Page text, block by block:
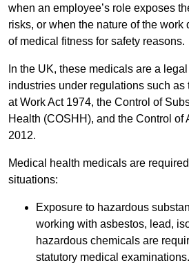
when an employee’s role exposes
risks, or when the nature of the work
of medical fitness for safety reasons.
In the UK, these medicals are a
industries under regulations such as
at Work Act 1974, the Control of
Health (COSHH), and the Control of
2012.
Medical health medicals are
situations:
Exposure to hazardous
working with asbestos, lead,
hazardous chemicals are
statutory medical examinations.